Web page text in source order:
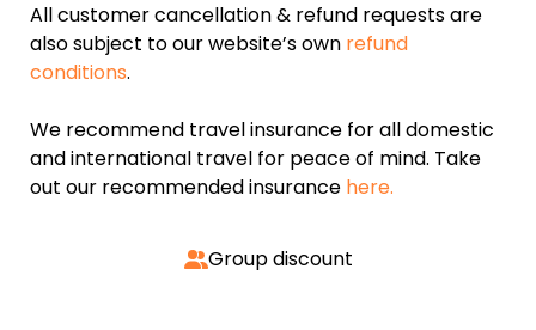
All customer cancellation & refund requests are
also subject to our website’s own refund
conditions.
We recommend travel insurance for all domestic
and international travel for peace of mind. Take
out our recommended insurance here.
Group discount